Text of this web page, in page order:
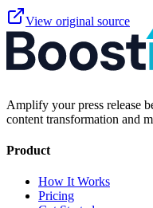
View original source
Amplify your press release
content transformation and
Product
How It Works
Pricing